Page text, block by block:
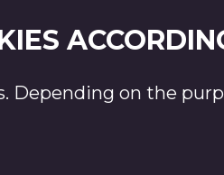
Depending on the